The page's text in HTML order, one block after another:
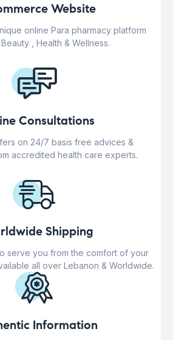
Website
online Para pharmacy platform
, Health & Wellness.
Consultations
on 24/7 basis free advices &
accredited health care experts.
Shipping
serve you from the comfort of your
all over Lebanon & Worldwide.
Information